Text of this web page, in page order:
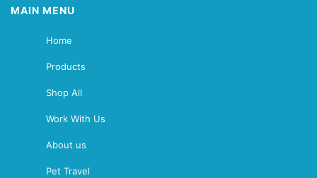
MAIN MENU
Home
Products
Shop All
Work With Us
About us
Pet Travel